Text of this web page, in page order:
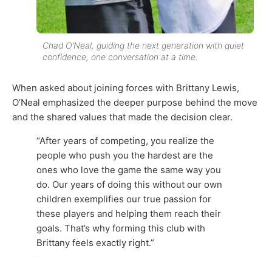
Chad O’Neal, guiding the next generation with quiet
confidence, one conversation at a time.
When asked about joining forces with Brittany Lewis,
O’Neal emphasized the deeper purpose behind the move
and the shared values that made the decision clear.
“After years of competing, you realize the
people who push you the hardest are the
ones who love the game the same way you
do. Our years of doing this without our own
children exemplifies our true passion for
these players and helping them reach their
goals. That’s why forming this club with
Brittany feels exactly right.”